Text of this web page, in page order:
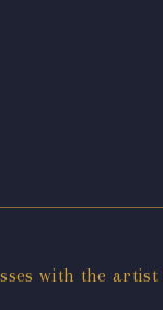
with the